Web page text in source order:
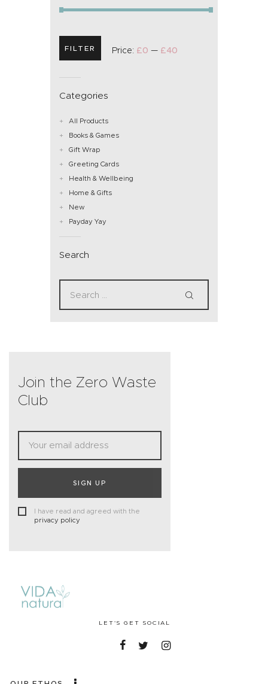
FILTER Price: £0 — £40
Categories
All Products
Books & Games
Gift Wrap
Greeting Cards
Health & Wellbeing
Home & Gifts
New
Payday Yay
Search
Join the Zero Waste
Club
SIGN UP
I have read and agreed with the
privacy policy
LET'S GET SOCIAL